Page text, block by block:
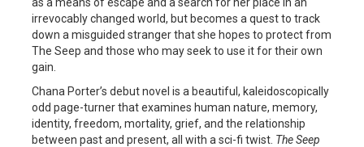
irrevocably changed world, but becomes a quest to track
down a misguided stranger that she hopes to protect from
The Seep and those who may seek to use it for their own
gain.
Chana Porter’s debut novel is a beautiful, kaleidoscopically
odd page-turner that examines human nature, memory,
identity, freedom, mortality, grief, and the relationship
between past and present, all with a sci-fi twist. The Seep